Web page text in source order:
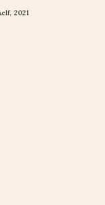
2021